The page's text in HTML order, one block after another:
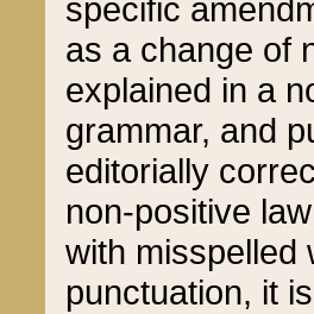
specific
as a change of
explained in a
grammar, and
editorially
non-positive
with misspelled
punctuation, it